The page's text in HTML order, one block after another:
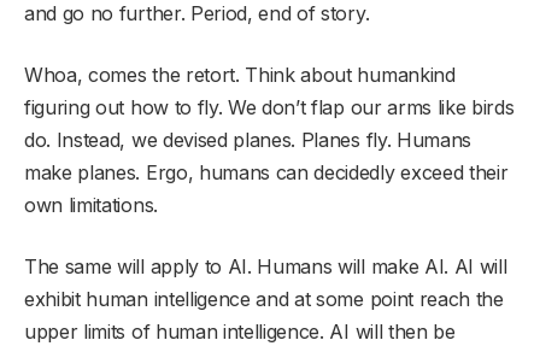
and go no further. Period, end of story.
Whoa, comes the retort. Think about humankind
figuring out how to fly. We don’t flap our arms like birds
do. Instead, we devised planes. Planes fly. Humans
make planes. Ergo, humans can decidedly exceed their
own limitations.
The same will apply to AI. Humans will make AI. AI will
exhibit human intelligence and at some point reach the
upper limits of human intelligence. AI will then be